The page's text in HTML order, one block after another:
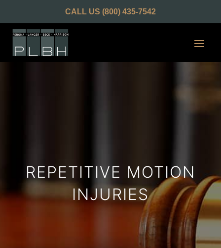
CALL US (800) 435-7542
REPETITIVE MOTION
INJURIES